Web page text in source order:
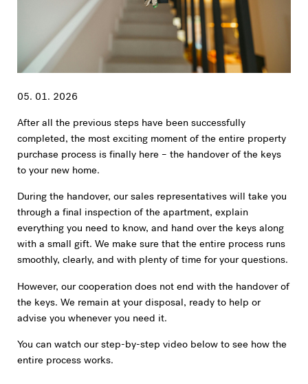
05. 01. 2026
After all the previous steps have been successfully
completed, the most exciting moment of the entire property
purchase process is finally here – the handover of the keys
to your new home.
During the handover, our sales representatives will take you
through a final inspection of the apartment, explain
everything you need to know, and hand over the keys along
with a small gift. We make sure that the entire process runs
smoothly, clearly, and with plenty of time for your questions.
However, our cooperation does not end with the handover of
the keys. We remain at your disposal, ready to help or
advise you whenever you need it.
You can watch our step-by-step video below to see how the
entire process works.